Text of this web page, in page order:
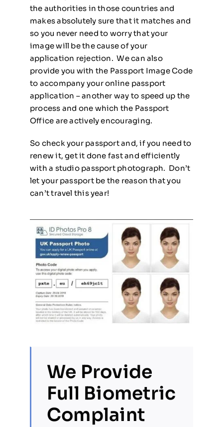
the authorities in those countries and
makes absolutely sure that it matches and
so you never need to worry that your
image will be the cause of your
application rejection. We can also
provide you with the Passport Image Code
to accompany your online passport
application – another way to speed up the
process and one which the Passport
Office are actively encouraging.
So check your passport and, if you need to
renew it, get it done fast and efficiently
with a studio passport photograph. Don’t
let your passport be the reason that you
can’t travel this year!
We Provide
Full Biometric
Complaint